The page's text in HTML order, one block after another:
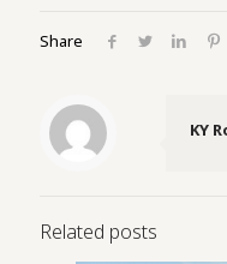
Share
KY
Related posts